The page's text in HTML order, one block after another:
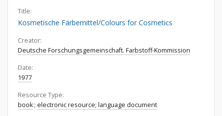
Title:
Kosmetische Färbemittel/Colours for Cosmetics
Creator:
Deutsche Forschungsgemeinschaft. Farbstoff-Kommission
Date:
1977
Resource Type:
book; electronic resource; language document